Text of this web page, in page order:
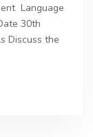
Language
30th
Discuss the